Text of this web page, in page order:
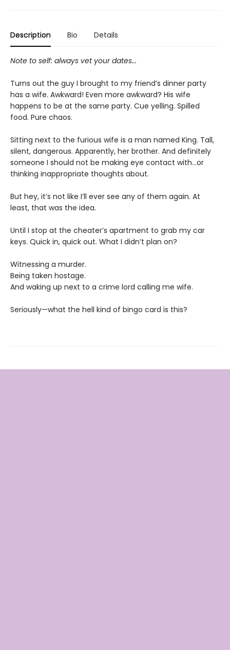
Description Bio Details
Note to self: always vet your dates...
Turns out the guy I brought to my friend’s dinner party
has a wife. Awkward! Even more awkward? His wife
happens to be at the same party. Cue yelling. Spilled
food. Pure chaos.
Sitting next to the furious wife is a man named King. Tall,
silent, dangerous. Apparently, her brother. And definitely
someone I should not be making eye contact with...or
thinking inappropriate thoughts about.
But hey, it’s not like I’ll ever see any of them again. At
least, that was the idea.
Until I stop at the cheater’s apartment to grab my car
keys. Quick in, quick out. What I didn’t plan on?
Witnessing a murder.
Being taken hostage.
And waking up next to a crime lord calling me wife.
Seriously—what the hell kind of bingo card is this?